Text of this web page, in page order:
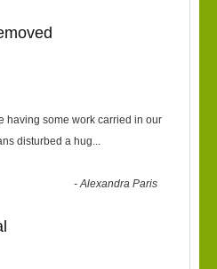
having some work carried in our
disturbed a hug...
-Alexandra Paris